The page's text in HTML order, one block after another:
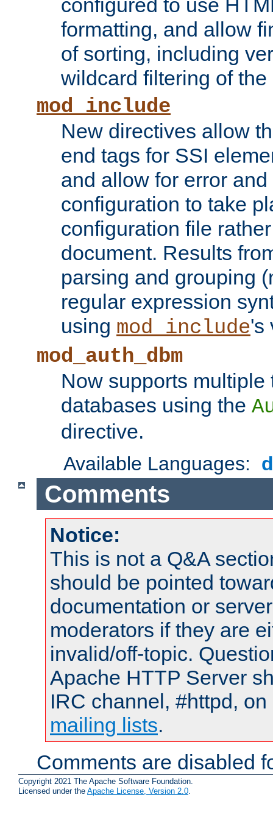
configured to use
formatting, and allow
of sorting, including
wildcard filtering of
mod_include
New directives allow
end tags for SSI
and allow for error
configuration to take
configuration file
document. Results
parsing and grouping
regular expression
using mod_include's
mod_auth_dbm
Now supports
databases using the
directive.
Available Languages:
Comments
Notice:
This is not a Q&A
should be pointed
documentation or
moderators if they are
invalid/off-topic.
Apache HTTP Server
IRC channel, #httpd,
mailing lists.
Comments are disabled
Copyright 2021 The Apache Software Foundation.
Licensed under the Apache License, Version 2.0